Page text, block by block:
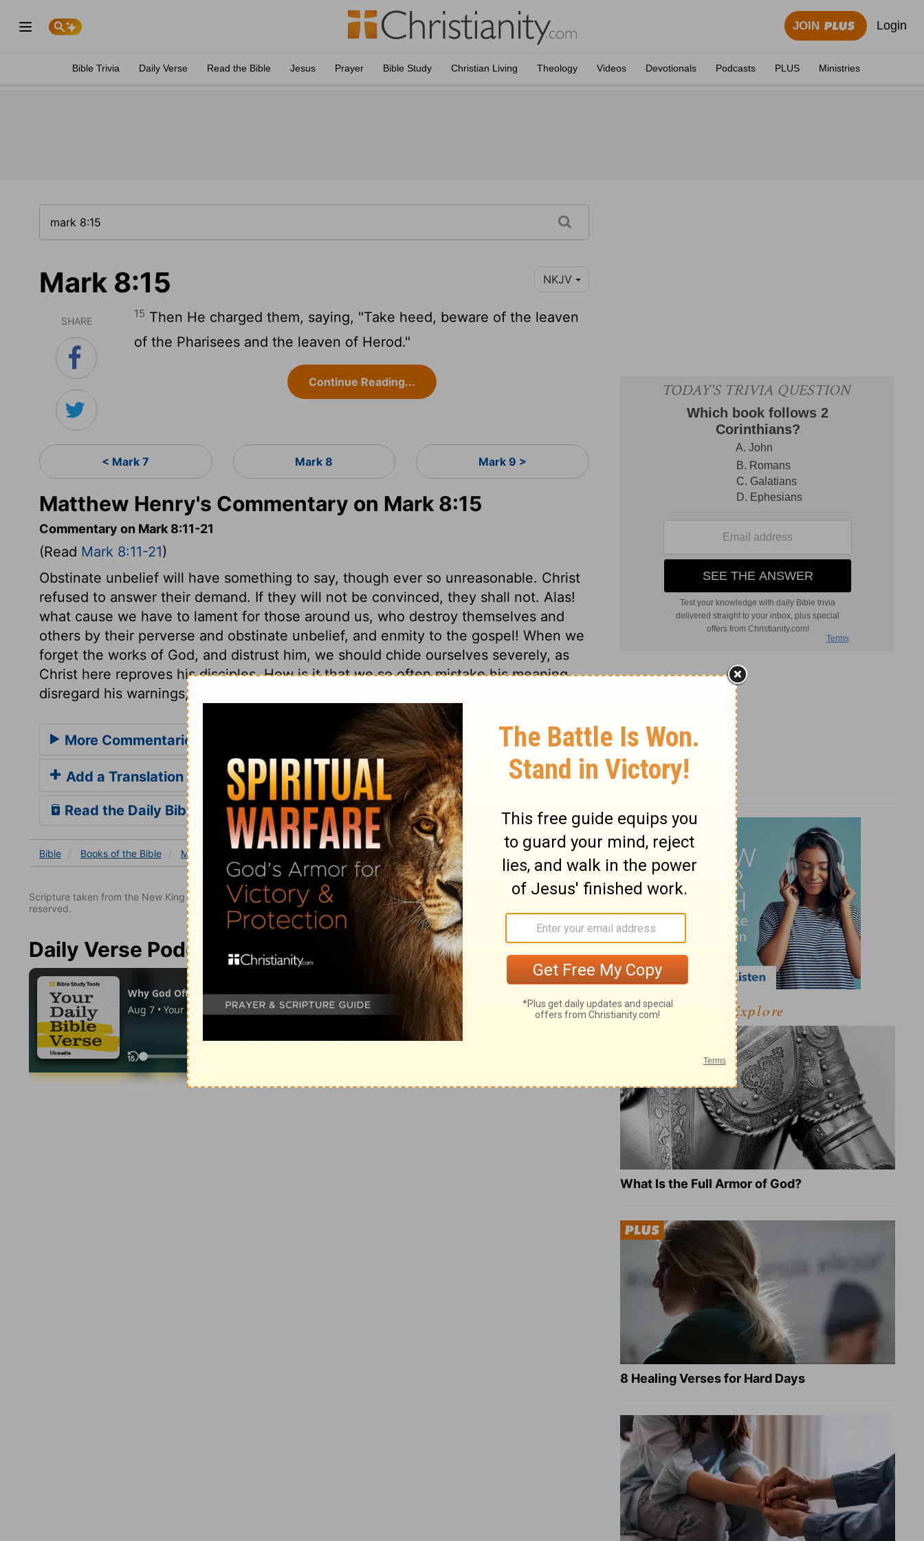
JOIN Login
Bible Trivia Daily Verse Read the Bible Jesus Prayer Bible Study Christian Living Theology Videos Devotionals Podcasts PLUS Ministries
Mark 8:15 NKJV
SHARE
15 Then He charged them, saying, "Take heed, beware of the leaven
of the Pharisees and the leaven of Herod."
Continue Reading...
< Mark 7 Mark 8 Mark 9 >
Matthew Henry's Commentary on Mark 8:15
Commentary on Mark 8:11-21
(Read Mark 8:11-21)
Obstinate unbelief will have something to say, though ever so unreasonable. Christ
refused to answer their demand. If they will not be convinced, they shall not. Alas!
what cause we have to lament for those around us, who destroy themselves and
others by their perverse and obstinate unbelief, and enmity to the gospel! When we
forget the works of God, and distrust him, we should chide ourselves severely, as
Christ here reproves his disciples. How is it that we so often mistake his meaning,
disregard his warnings, and distrust his providence?
More Commentaries for Mark 8
Add a Translation
Read the Daily Bible Verse
Bible Books of the Bible Mark
Scripture taken from the New King James Version. Copyright © 1982 by Thomas Nelson, Inc. Used by permission. All rights
reserved.
Daily Verse Podcast
Explore
What Is the Full Armor of God?
8 Healing Verses for Hard Days